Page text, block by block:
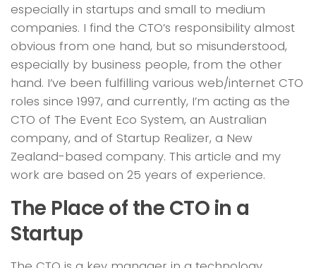
especially in startups and small to medium
companies. I find the CTO’s responsibility almost
obvious from one hand, but so misunderstood,
especially by business people, from the other
hand. I’ve been fulfilling various web/internet CTO
roles since 1997, and currently, I’m acting as the
CTO of The Event Eco System, an Australian
company, and of Startup Realizer, a New
Zealand-based company. This article and my
work are based on 25 years of experience.
The Place of the CTO in a
Startup